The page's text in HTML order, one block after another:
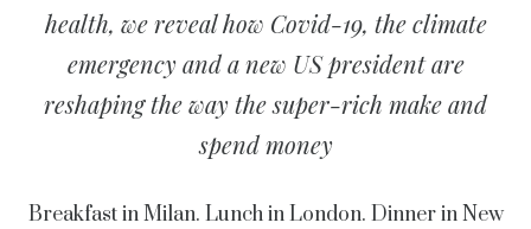
health, we reveal how Covid-19, the climate
emergency and a new US president are
reshaping the way the super-rich make and
spend money
Breakfast in Milan. Lunch in London. Dinner in New